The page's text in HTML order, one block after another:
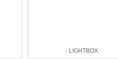
- LIGHTBOX